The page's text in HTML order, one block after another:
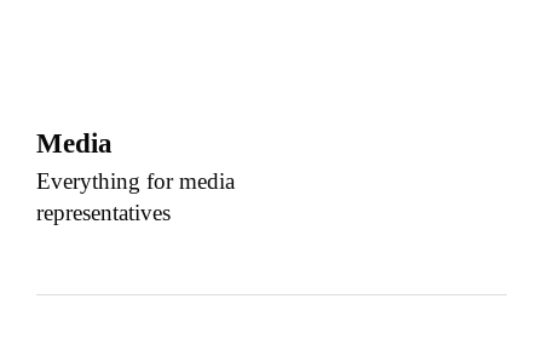
Media
Everything for media
representatives